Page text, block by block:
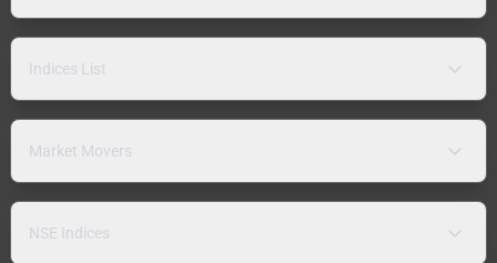
Indices List
Market Movers
NSE Indices